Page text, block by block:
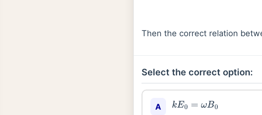
Then the correct relation
Select the correct option:
A kE0=ωB0